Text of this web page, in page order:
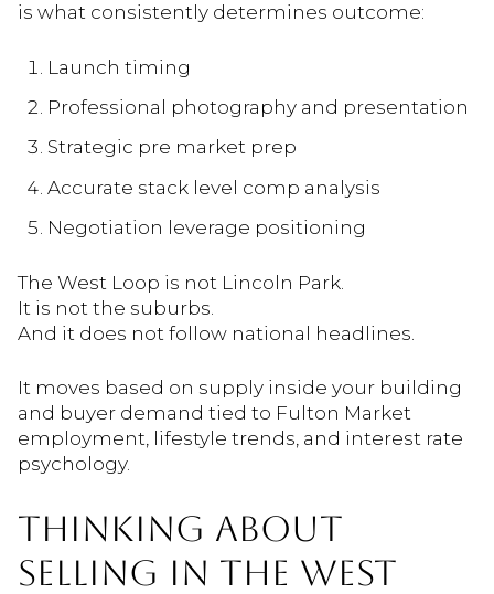
is what consistently determines outcome:
Launch timing
Professional photography and presentation
Strategic pre market prep
Accurate stack level comp analysis
Negotiation leverage positioning
The West Loop is not Lincoln Park.
It is not the suburbs.
And it does not follow national headlines.
It moves based on supply inside your building
and buyer demand tied to Fulton Market
employment, lifestyle trends, and interest rate
psychology.
THINKING ABOUT
SELLING IN THE WEST